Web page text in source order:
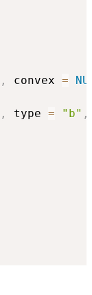
, convex =
, type = "b" ,